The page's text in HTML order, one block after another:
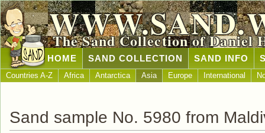
The Sand Collection of Daniel
HOME SAND COLLECTION SAND INFO
Countries A-Z Africa Antarctica Asia Europe International
Sand sample No. 5980 from